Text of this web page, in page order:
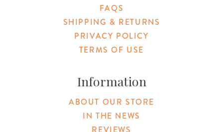
FAQS
SHIPPING & RETURNS
PRIVACY POLICY
TERMS OF USE
Information
ABOUT OUR STORE
IN THE NEWS
REVIEWS